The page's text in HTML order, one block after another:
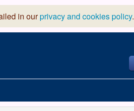
in ourprivacy and cookies policy.